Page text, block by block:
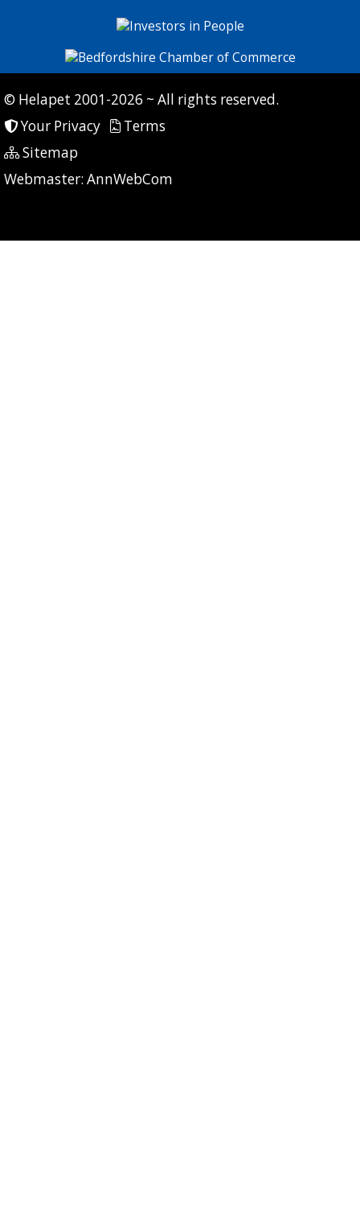
© Helapet 2001-2026 ~ All rights reserved.
Your Privacy
Terms
Sitemap
Webmaster: AnnWebCom